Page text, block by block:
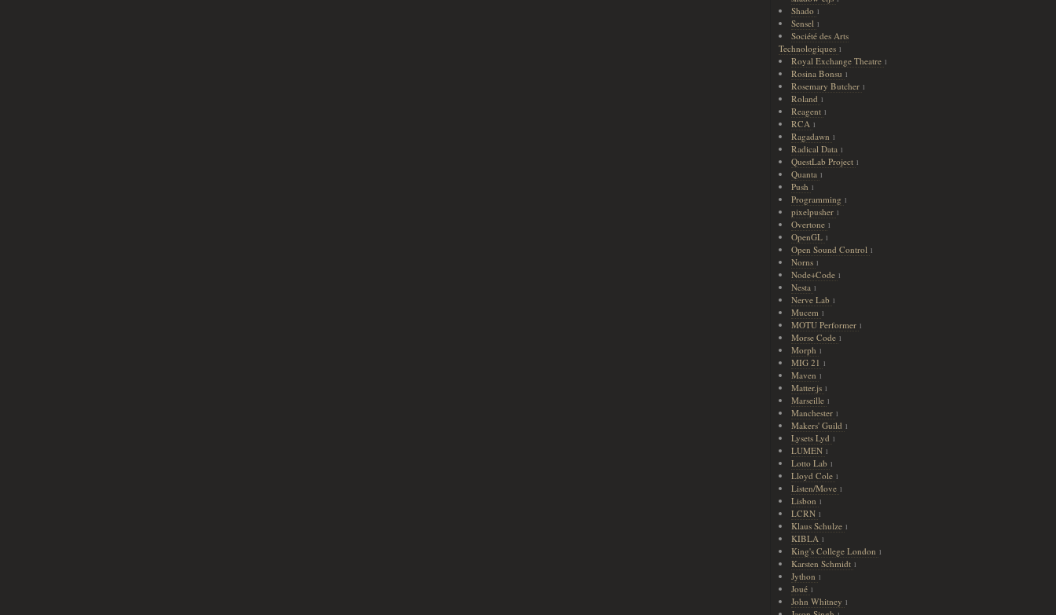
Shado 1
Sensel 1
Société des Arts
Technologiques 1
Royal Exchange Theatre 1
Rosina Bonsu 1
Rosemary Butcher 1
Roland 1
Reagent 1
RCA 1
Ragadawn 1
Radical Data 1
QuestLab Project 1
Quanta 1
Push 1
Programming 1
pixelpusher 1
Overtone 1
OpenGL 1
Open Sound Control 1
Norns 1
Node+Code 1
Nesta 1
Nerve Lab 1
Mucem 1
MOTU Performer 1
Morse Code 1
Morph 1
MIG 21 1
Maven 1
Matter.js 1
Marseille 1
Manchester 1
Makers' Guild 1
Lysets Lyd 1
LUMEN 1
Lotto Lab 1
Lloyd Cole 1
Listen/Move 1
Lisbon 1
LCRN 1
Klaus Schulze 1
KIBLA 1
King's College London 1
Karsten Schmidt 1
Jython 1
Joué 1
John Whitney 1